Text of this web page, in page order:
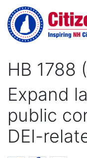
Skip to main content
HB 1788
Expand
public
DEI-